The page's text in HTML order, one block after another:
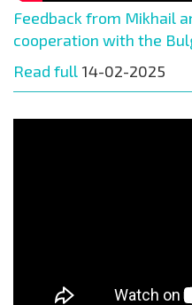
Feedback from Mikhail
cooperation with the
Read full 14-02-2025